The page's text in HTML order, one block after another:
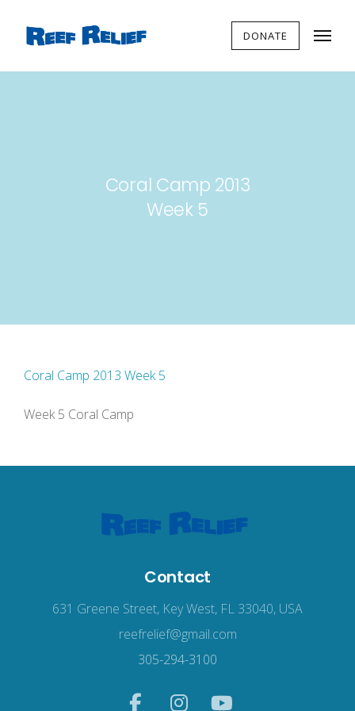
DONATE
Coral Camp 2013
Week 5
Coral Camp 2013 Week 5
Week 5 Coral Camp
Contact
631 Greene Street, Key West, FL 33040, USA
reefrelief@gmail.com
305-294-3100